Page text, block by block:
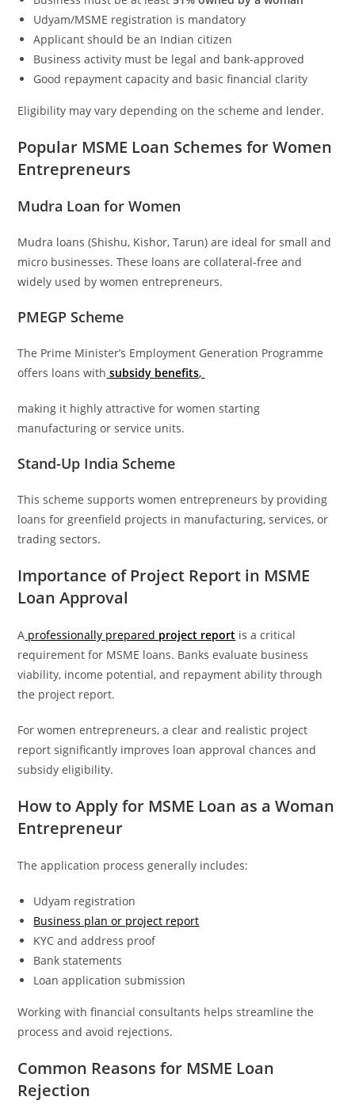
Udyam/MSME registration is mandatory
Applicant should be an Indian citizen
Business activity must be legal and bank-approved
Good repayment capacity and basic financial clarity
Eligibility may vary depending on the scheme and lender.
Popular MSME Loan Schemes for Women
Entrepreneurs
Mudra Loan for Women
Mudra loans (Shishu, Kishor, Tarun) are ideal for small and
micro businesses. These loans are collateral-free and
widely used by women entrepreneurs.
PMEGP Scheme
The Prime Minister’s Employment Generation Programme
offers loans with subsidy benefits,
making it highly attractive for women starting
manufacturing or service units.
Stand-Up India Scheme
This scheme supports women entrepreneurs by providing
loans for greenfield projects in manufacturing, services, or
trading sectors.
Importance of Project Report in MSME
Loan Approval
A professionally prepared project report is a critical
requirement for MSME loans. Banks evaluate business
viability, income potential, and repayment ability through
the project report.
For women entrepreneurs, a clear and realistic project
report significantly improves loan approval chances and
subsidy eligibility.
How to Apply for MSME Loan as a Woman
Entrepreneur
The application process generally includes:
Udyam registration
Business plan or project report
KYC and address proof
Bank statements
Loan application submission
Working with financial consultants helps streamline the
process and avoid rejections.
Common Reasons for MSME Loan
Rejection